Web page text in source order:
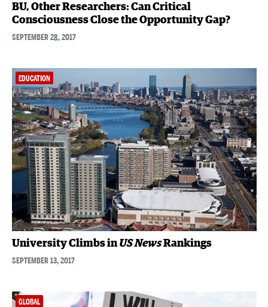
BU, Other Researchers: Can Critical
Consciousness Close the Opportunity Gap?
SEPTEMBER 28, 2017
EDUCATION
University Climbs inUS NewsRankings
SEPTEMBER 13, 2017
GLOBAL